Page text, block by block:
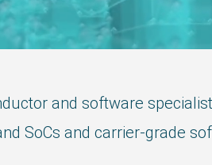
and software
SoCs and carrier-grade